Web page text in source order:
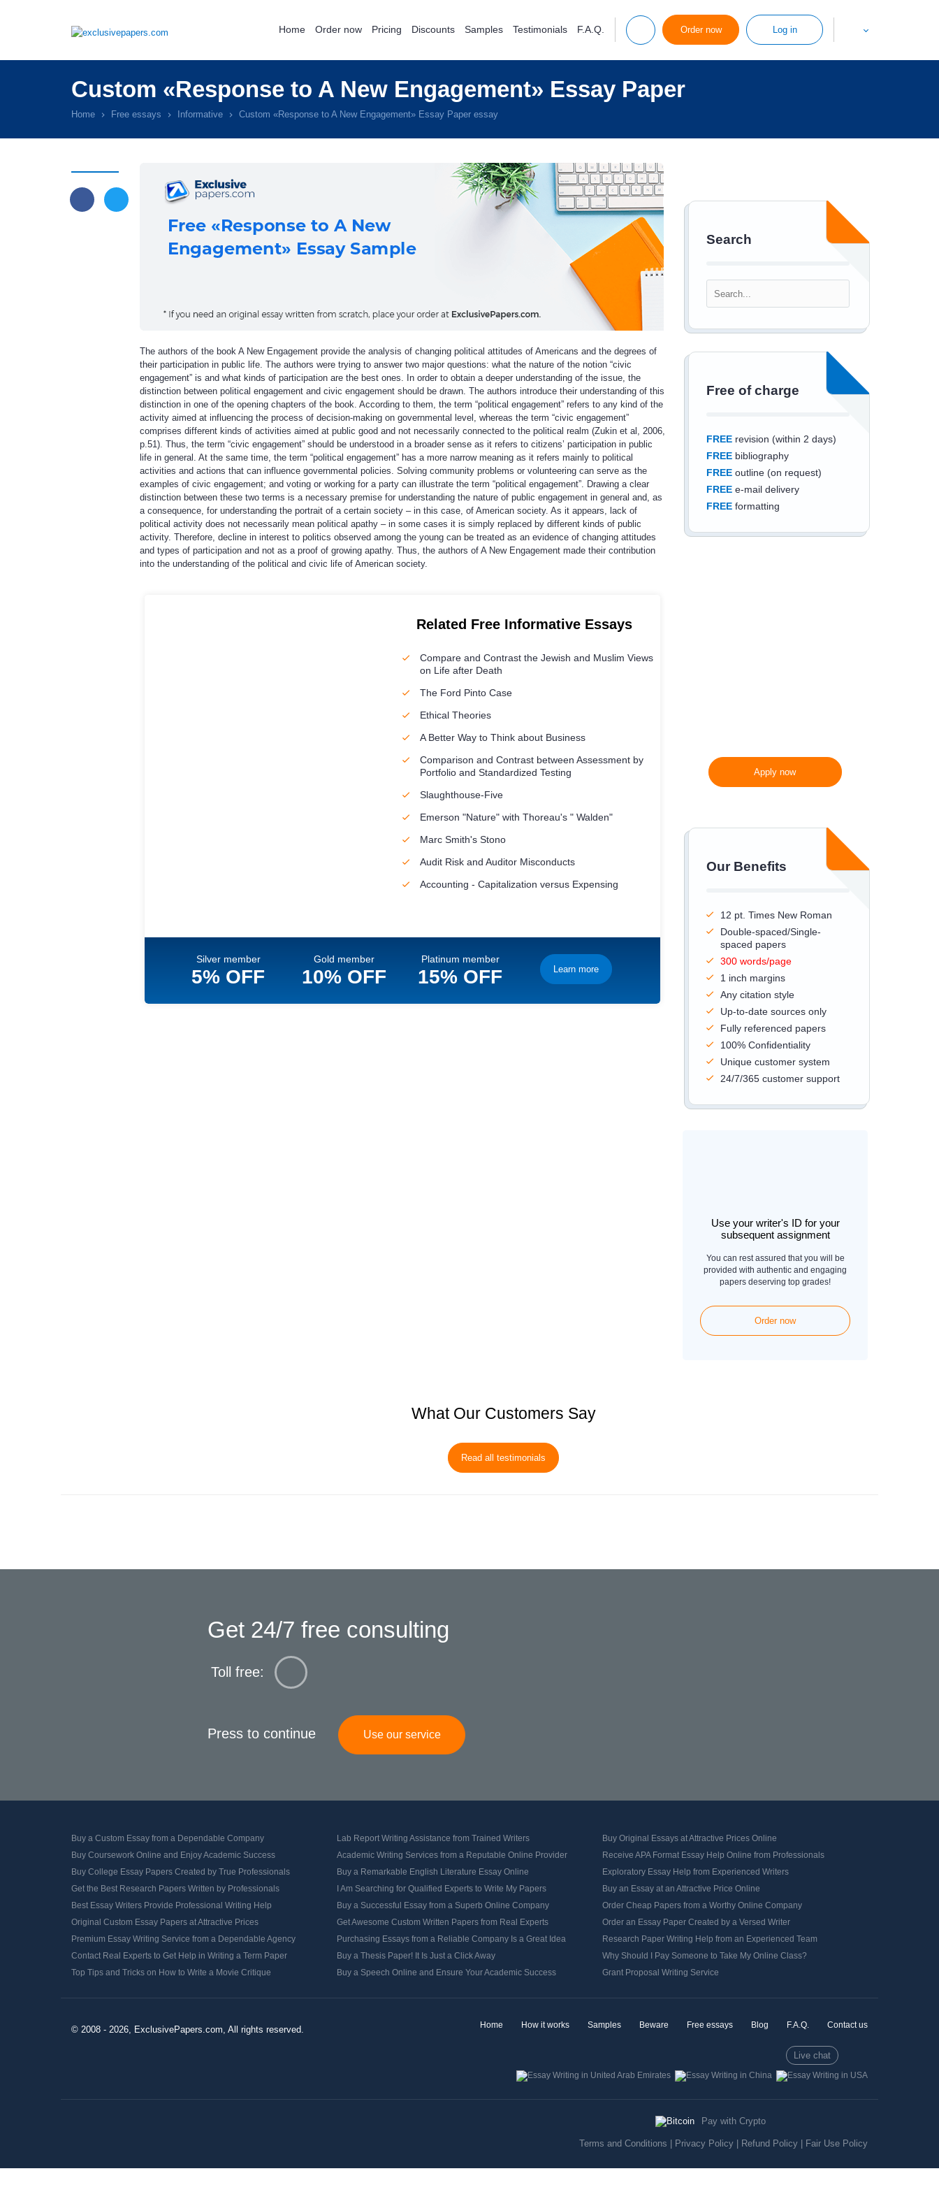
Home Order now Pricing Discounts Samples Testimonials F.A.Q. Order now Log in
Custom «Response to A New Engagement» Essay Paper
Home Free essays Informative Custom «Response to A New Engagement» Essay Paper essay
Search
Free of charge
FREErevision (within 2 days)
FREEbibliography
FREEoutline (on request)
FREEe-mail delivery
FREEformatting
Apply now
Our Benefits
12 pt. Times New Roman
Double-spaced/Single-
spaced papers
300 words/page
1 inch margins
Any citation style
Up-to-date sources only
Fully referenced papers
100% Confidentiality
Unique customer system
24/7/365 customer support
Use your writer's ID for your
subsequent assignment
You can rest assured that you will be
provided with authentic and engaging
papers deserving top grades!
Order now
The authors of the book A New Engagement provide the analysis of changing political attitudes of Americans and the degrees of
their participation in public life. The authors were trying to answer two major questions: what the nature of the notion “civic
engagement” is and what kinds of participation are the best ones. In order to obtain a deeper understanding of the issue, the
distinction between political engagement and civic engagement should be drawn. The authors introduce their understanding of this
distinction in one of the opening chapters of the book. According to them, the term “political engagement” refers to any kind of the
activity aimed at influencing the process of decision-making on governmental level, whereas the term “civic engagement”
comprises different kinds of activities aimed at public good and not necessarily connected to the political realm (Zukin et al, 2006,
p.51). Thus, the term “civic engagement” should be understood in a broader sense as it refers to citizens’ participation in public
life in general. At the same time, the term “political engagement” has a more narrow meaning as it refers mainly to political
activities and actions that can influence governmental policies. Solving community problems or volunteering can serve as the
examples of civic engagement; and voting or working for a party can illustrate the term “political engagement”. Drawing a clear
distinction between these two terms is a necessary premise for understanding the nature of public engagement in general and, as
a consequence, for understanding the portrait of a certain society – in this case, of American society. As it appears, lack of
political activity does not necessarily mean political apathy – in some cases it is simply replaced by different kinds of public
activity. Therefore, decline in interest to politics observed among the young can be treated as an evidence of changing attitudes
and types of participation and not as a proof of growing apathy. Thus, the authors of A New Engagement made their contribution
into the understanding of the political and civic life of American society.
Related Free Informative Essays
Compare and Contrast the Jewish and Muslim Views
on Life after Death
The Ford Pinto Case
Ethical Theories
A Better Way to Think about Business
Comparison and Contrast between Assessment by
Portfolio and Standardized Testing
Slaughthouse-Five
Emerson "Nature" with Thoreau's " Walden"
Marc Smith's Stono
Audit Risk and Auditor Misconducts
Accounting - Capitalization versus Expensing
Silver member
5% OFF
Gold member
10% OFF
Platinum member
15% OFF Learn more
What Our Customers Say
Read all testimonials
Get 24/7 free consulting
Toll free:
Press to continue Use our service
Buy a Custom Essay from a Dependable Company Lab Report Writing Assistance from Trained Writers
Buy Original Essays at Attractive Prices Online
Buy Coursework Online and Enjoy Academic Success
Academic Writing Services from a Reputable Online Provider
Receive APA Format Essay Help Online from Professionals
Buy College Essay Papers Created by True Professionals
Buy a Remarkable English Literature Essay Online
Exploratory Essay Help from Experienced Writers
Get the Best Research Papers Written by Professionals
I Am Searching for Qualified Experts to Write My Papers
Buy an Essay at an Attractive Price Online
Best Essay Writers Provide Professional Writing Help
Buy a Successful Essay from a Superb Online Company
Order Cheap Papers from a Worthy Online Company
Original Custom Essay Papers at Attractive Prices
Get Awesome Custom Written Papers from Real Experts
Order an Essay Paper Created by a Versed Writer
Premium Essay Writing Service from a Dependable Agency
Purchasing Essays from a Reliable Company Is a Great Idea
Research Paper Writing Help from an Experienced Team
Contact Real Experts to Get Help in Writing a Term Paper
Buy a Thesis Paper! It Is Just a Click Away
Why Should I Pay Someone to Take My Online Class?
Top Tips and Tricks on How to Write a Movie Critique
Buy a Speech Online and Ensure Your Academic Success Grant Proposal Writing Service
Home How it works Samples Beware Free essays Blog F.A.Q. Contact us
Live chat
© 2008 - 2026, ExclusivePapers.com, All rights reserved.
Pay with Crypto
Terms and Conditions Privacy Policy Refund Policy Fair Use Policy